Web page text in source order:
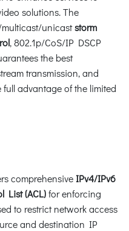
solutions. The
unicaststorm
, 802.1p/CoS/IP DSCP
the best
transmission, and
advantage of the limited
comprehensiveIPv4/IPv6
List (ACL)for enforcing
to restrict network access
and destination IP